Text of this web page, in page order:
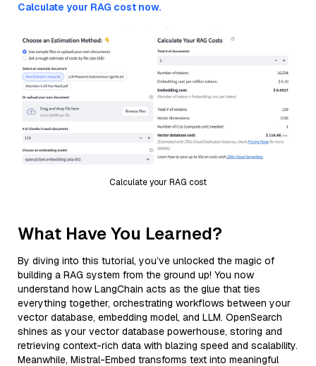
Calculate your RAG cost now.
Calculate your RAG cost
What Have You Learned?
By diving into this tutorial, you’ve unlocked the magic of
building a RAG system from the ground up! You now
understand how LangChain acts as the glue that ties
everything together, orchestrating workflows between your
vector database, embedding model, and LLM. OpenSearch
shines as your vector database powerhouse, storing and
retrieving context-rich data with blazing speed and scalability.
Meanwhile, Mistral-Embed transforms text into meaningful